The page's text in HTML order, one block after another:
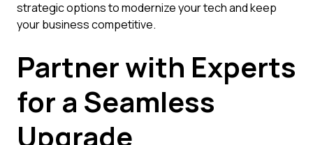
strategic options to modernize your tech and keep
your business competitive.
Partner with Experts
for a Seamless
Upgrade